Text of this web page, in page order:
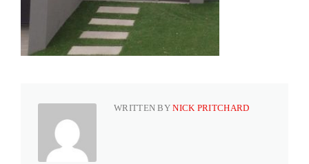
WRITTEN BYNICK PRITCHARD